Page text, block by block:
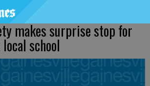
makes surprise stop for
school